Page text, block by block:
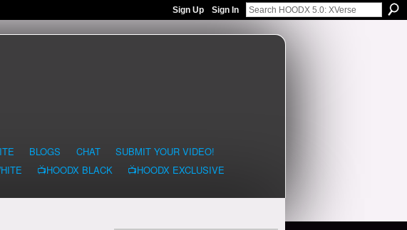
Sign Up Sign In
BLOGS CHAT
SUBMIT YOUR VIDEO!
📺HOODX BLACK
📺HOODX EXCLUSIVE